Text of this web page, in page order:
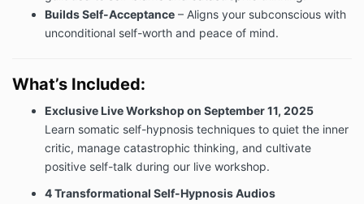
Builds Self-Acceptance – Aligns your subconscious with
unconditional self-worth and peace of mind.
What’s Included:
Exclusive Live Workshop on September 11, 2025
Learn somatic self-hypnosis techniques to quiet the inner
critic, manage catastrophic thinking, and cultivate
positive self-talk during our live workshop.
4 Transformational Self-Hypnosis Audios